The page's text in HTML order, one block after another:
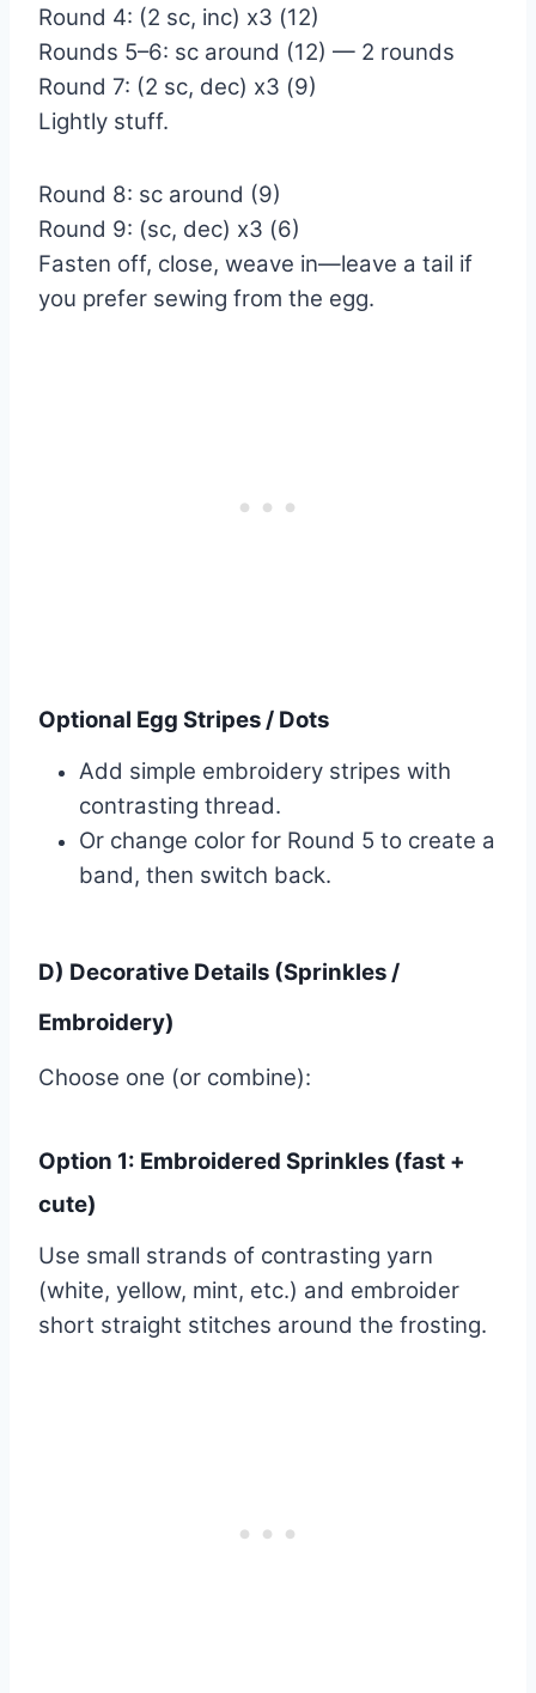
Round 4: (2 sc, inc) x3 (12)
Rounds 5–6: sc around (12) — 2 rounds
Round 7: (2 sc, dec) x3 (9)
Lightly stuff.
Round 8: sc around (9)
Round 9: (sc, dec) x3 (6)
Fasten off, close, weave in—leave a tail if
you prefer sewing from the egg.
Optional Egg Stripes / Dots
Add simple embroidery stripes with
contrasting thread.
Or change color for Round 5 to create a
band, then switch back.
D) Decorative Details (Sprinkles /
Embroidery)
Choose one (or combine):
Option 1: Embroidered Sprinkles (fast +
cute)
Use small strands of contrasting yarn
(white, yellow, mint, etc.) and embroider
short straight stitches around the frosting.